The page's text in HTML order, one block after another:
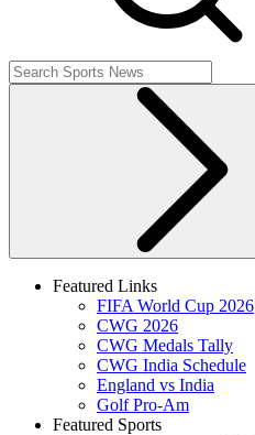
Featured Links
FIFA World Cup 2026
CWG 2026
CWG Medals Tally
CWG India Schedule
England vs India
Golf Pro-Am
Featured Sports